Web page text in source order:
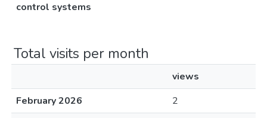
control systems
Total visits per month
views
February 2026
2